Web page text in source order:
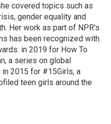
covered topics such as
gender equality and
Her work as part of NPR's
has been recognized with
in 2019 for How To
a series on global
in 2015 for #15Girls, a
teen girls around the